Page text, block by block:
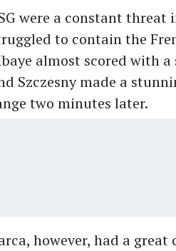
were a constant threat
to contain the
almost scored with
Szczesny made a
two minutes later.
however, had a